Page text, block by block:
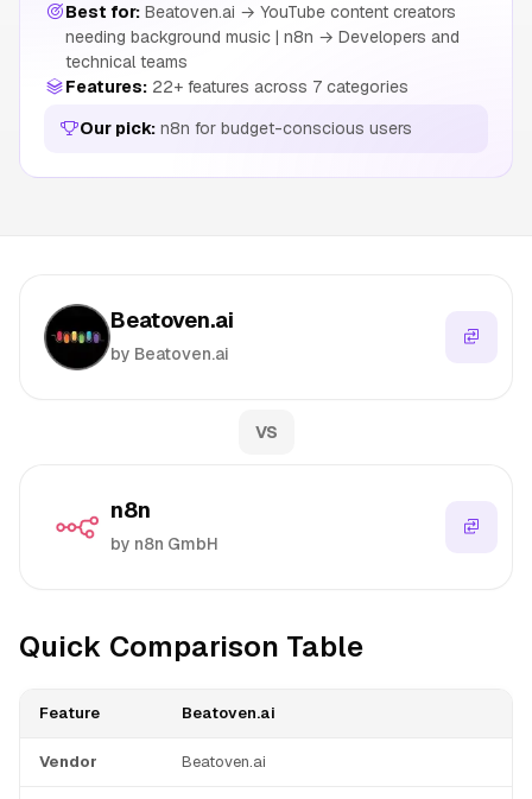
Best for: Beatoven.ai → YouTube content creators
needing background music | n8n → Developers and
technical teams
Features: 22+ features across 7 categories
Our pick: n8n for budget-conscious users
Beatoven.ai
by Beatoven.ai
VS
n8n
by n8n GmbH
Quick Comparison Table
Feature Beatoven.ai
Vendor Beatoven.ai